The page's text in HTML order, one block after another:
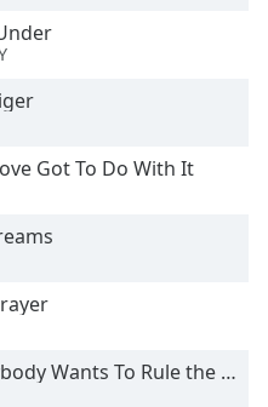
Got To Do With It
Wants To Rule the World